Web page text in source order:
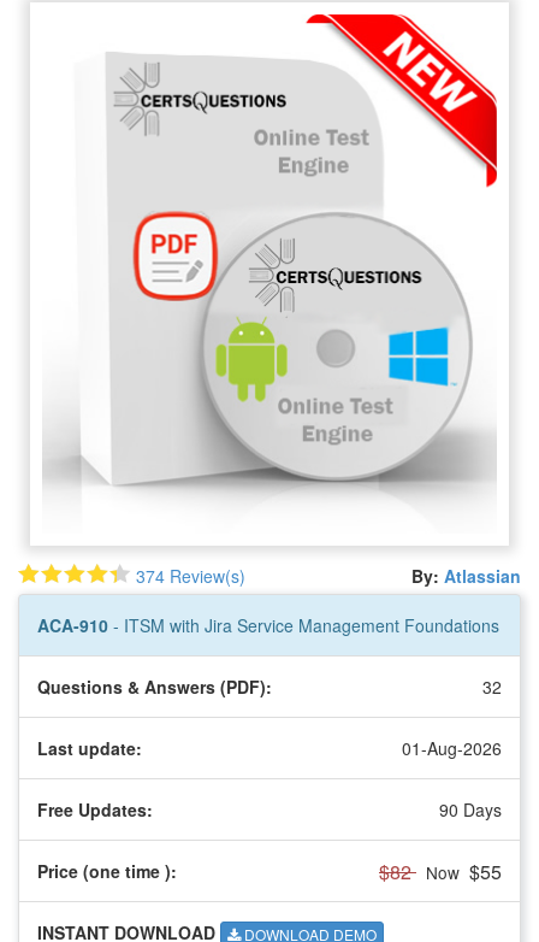
374 Review(s) By: Atlassian
ACA-910 - ITSM with Jira Service Management Foundations
Questions & Answers (PDF): 32
Last update: 01-Aug-2026
Free Updates: 90 Days
Price (one time ): $82 Now $55
INSTANT DOWNLOAD DOWNLOAD DEMO